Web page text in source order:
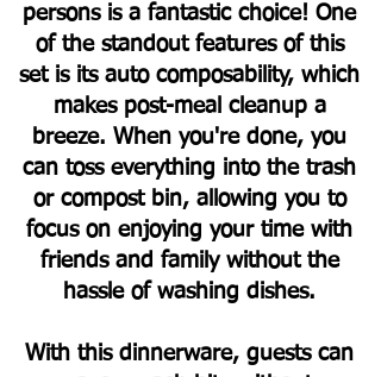
persons is a fantastic choice! One
of the standout features of this
set is its auto composability, which
makes post-meal cleanup a
breeze. When you're done, you
can toss everything into the trash
or compost bin, allowing you to
focus on enjoying your time with
friends and family without the
hassle of washing dishes.
With this dinnerware, guests can